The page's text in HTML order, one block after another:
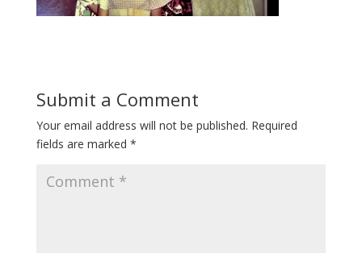
Submit a Comment
Your email address will not be published. Required
fields are marked *